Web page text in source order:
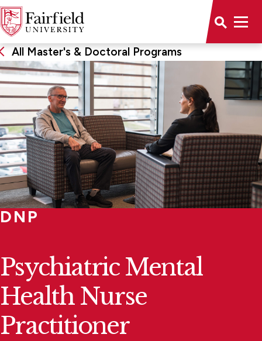
All Master's & Doctoral Programs
DNP
Psychiatric Mental
Health Nurse
Practitioner